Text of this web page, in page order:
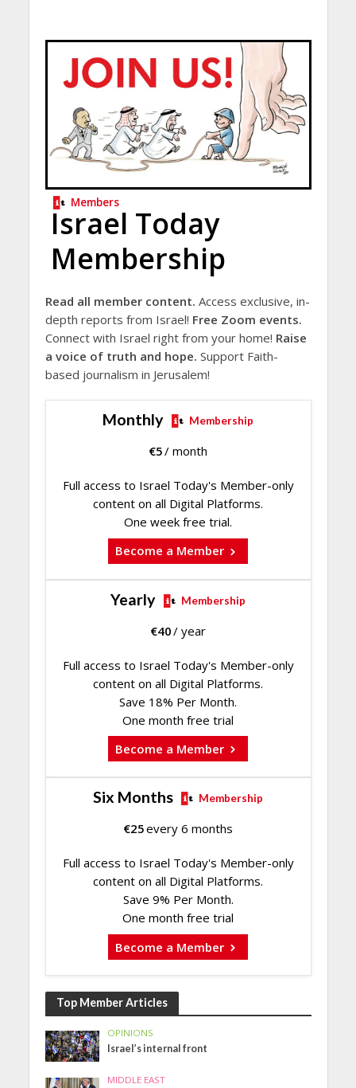
Members
Israel Today
Membership
Read all member content. Access exclusive, in-
depth reports from Israel! Free Zoom events.
Connect with Israel right from your home! Raise
a voice of truth and hope. Support Faith-
based journalism in Jerusalem!
Monthly Membership
€5/ month
Full access to Israel Today's Member-only
content on all Digital Platforms.
One week free trial.
Become a Member
Yearly Membership
€40/ year
Full access to Israel Today's Member-only
content on all Digital Platforms.
Save 18% Per Month.
One month free trial
Become a Member
Six Months Membership
€25every 6 months
Full access to Israel Today's Member-only
content on all Digital Platforms.
Save 9% Per Month.
One month free trial
Become a Member
Top Member Articles
OPINIONS
Israel’s internal front
MIDDLE EAST